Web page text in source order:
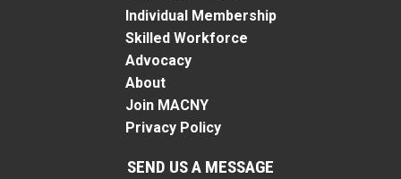
Individual Membership
Skilled Workforce
Advocacy
About
Join MACNY
Privacy Policy
SEND US A MESSAGE